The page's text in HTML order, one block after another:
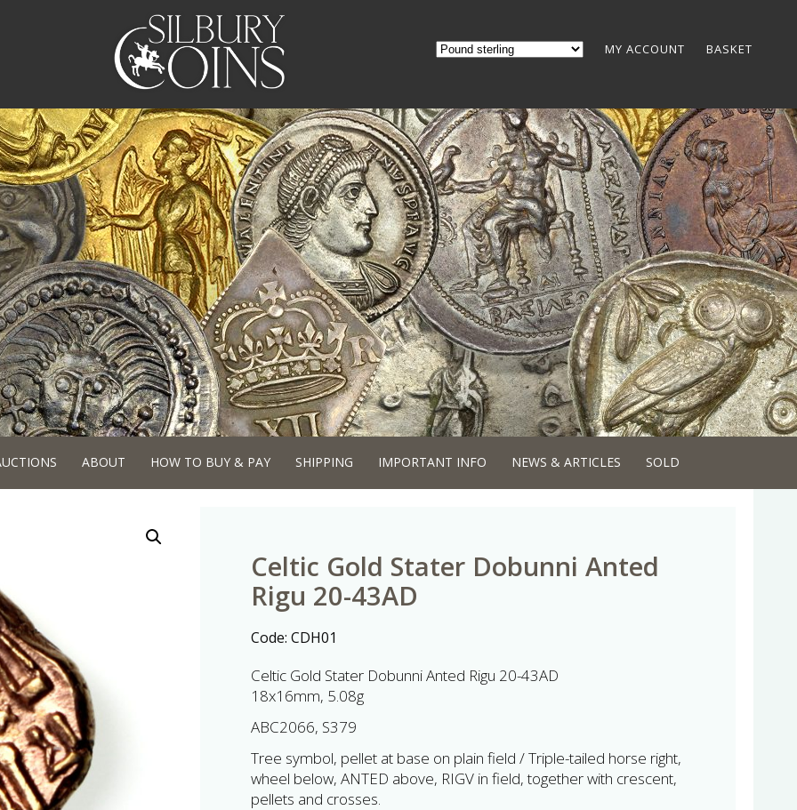
MY ACCOUNT BASKET
ABOUT HOW TO BUY & PAY SHIPPING IMPORTANT INFO NEWS & ARTICLES SOLD
Celtic Gold Stater Dobunni Anted
Rigu 20-43AD
Code: CDH01
Celtic Gold Stater Dobunni Anted Rigu 20-43AD
18x16mm, 5.08g
ABC2066, S379
Tree symbol, pellet at base on plain field / Triple-tailed horse right,
wheel below, ANTED above, RIGV in field, together with crescent,
pellets and crosses.